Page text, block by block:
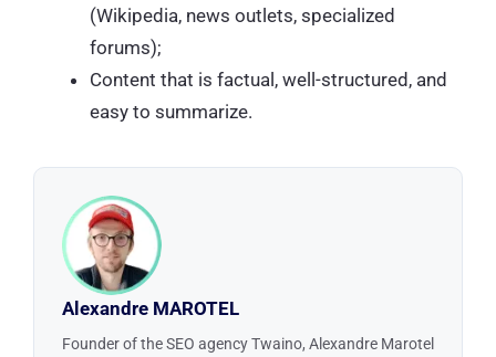
(Wikipedia, news outlets, specialized
forums);
Content that is factual, well-structured, and
easy to summarize.
Alexandre MAROTEL
Founder of the SEO agency Twaino, Alexandre Marotel